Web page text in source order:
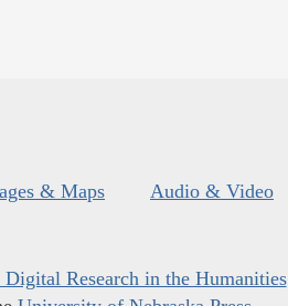
& Maps Audio & Video
Research in the Humanities